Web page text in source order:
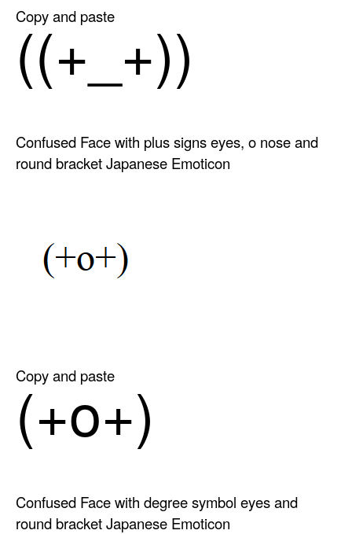
Copy and paste
((+_+))
Confused Face with plus signs eyes, o nose and
round bracket Japanese Emoticon
Copy and paste
(+o+)
Confused Face with degree symbol eyes and
round bracket Japanese Emoticon